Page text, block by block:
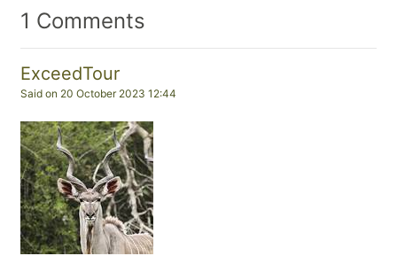
1 Comments
ExceedTour
Said on 20 October 2023 12:44